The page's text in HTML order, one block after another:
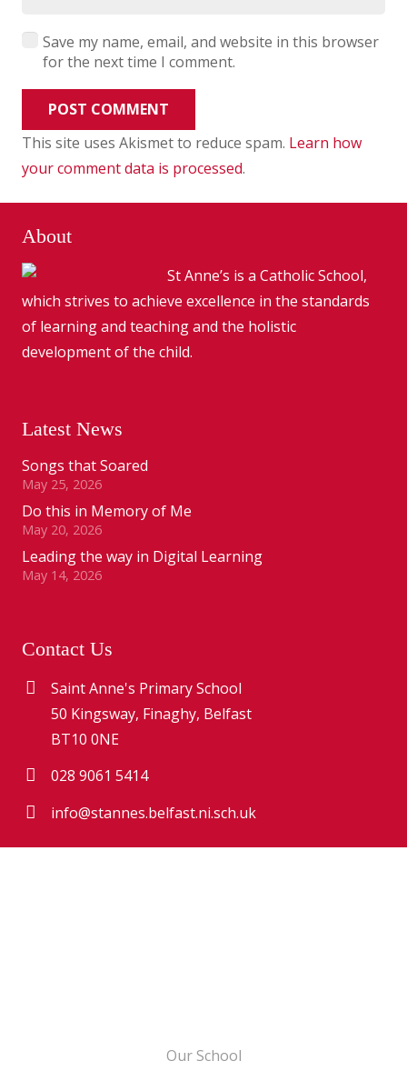
Save my name, email, and website in this browser
for the next time I comment.
POST COMMENT
This site uses Akismet to reduce spam. Learn how
your comment data is processed.
About
St Anne’s is a Catholic School,
which strives to achieve excellence in the standards
of learning and teaching and the holistic
development of the child.
Latest News
Songs that Soared
May 25, 2026
Do this in Memory of Me
May 20, 2026
Leading the way in Digital Learning
May 14, 2026
Contact Us
Saint Anne's Primary School
50 Kingsway, Finaghy, Belfast
BT10 0NE
028 9061 5414
info@stannes.belfast.ni.sch.uk
Our School